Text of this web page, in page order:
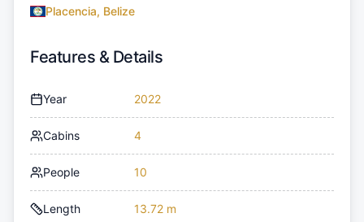
Placencia, Belize
Features & Details
Year 2022
Cabins 4
People 10
Length 13.72 m